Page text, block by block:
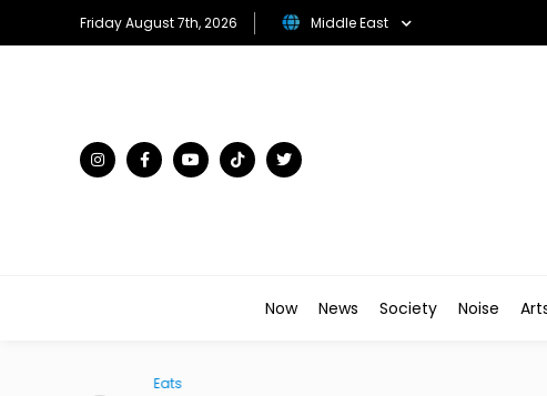
Friday August 7th, 2026 Middle East
Now News Society Noise